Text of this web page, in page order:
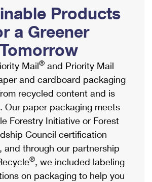
Smart Locker
& Envelopes
Services
Advantage
Incentives
Marketing
Online
Insurance & Extra Services
Forms
Mail
Shipping
International
Products
a Greener
Tomorrow
Mail® and Priority Mail
and cardboard packaging
recycled content and is
Our paper packaging meets
Forestry Initiative or Forest
Council certification
and through our partnership
®, we included labeling
on packaging to help you